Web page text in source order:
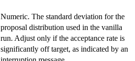
Numeric. The standard deviation for the
proposal distribution used in the vanilla
run. Adjust only if the acceptance rate is
significantly off target, as indicated by an